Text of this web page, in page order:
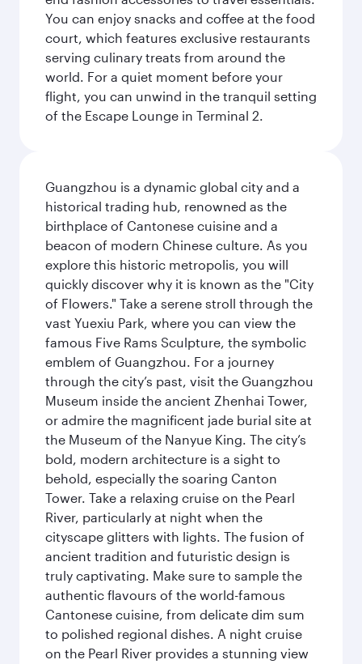
You can enjoy snacks and coffee at the food
court, which features exclusive restaurants
serving culinary treats from around the
world. For a quiet moment before your
flight, you can unwind in the tranquil setting
of the Escape Lounge in Terminal 2.
Guangzhou is a dynamic global city and a
historical trading hub, renowned as the
birthplace of Cantonese cuisine and a
beacon of modern Chinese culture. As you
explore this historic metropolis, you will
quickly discover why it is known as the "City
of Flowers." Take a serene stroll through the
vast Yuexiu Park, where you can view the
famous Five Rams Sculpture, the symbolic
emblem of Guangzhou. For a journey
through the city’s past, visit the Guangzhou
Museum inside the ancient Zhenhai Tower,
or admire the magnificent jade burial site at
the Museum of the Nanyue King. The city’s
bold, modern architecture is a sight to
behold, especially the soaring Canton
Tower. Take a relaxing cruise on the Pearl
River, particularly at night when the
cityscape glitters with lights. The fusion of
ancient tradition and futuristic design is
truly captivating. Make sure to sample the
authentic flavours of the world-famous
Cantonese cuisine, from delicate dim sum
to polished regional dishes. A night cruise
on the Pearl River provides a stunning view